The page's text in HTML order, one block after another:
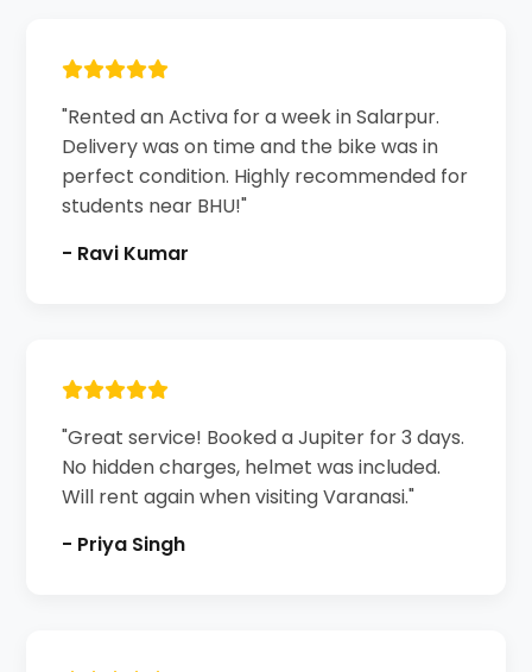
"Rented an Activa for a week in Salarpur.
Delivery was on time and the bike was in
perfect condition. Highly recommended for
students near BHU!"
- Ravi Kumar
"Great service! Booked a Jupiter for 3 days.
No hidden charges, helmet was included.
Will rent again when visiting Varanasi."
- Priya Singh